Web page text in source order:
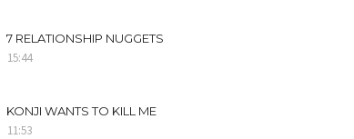
7 RELATIONSHIP NUGGETS
15:44
KONJI WANTS TO KILL ME
11:53